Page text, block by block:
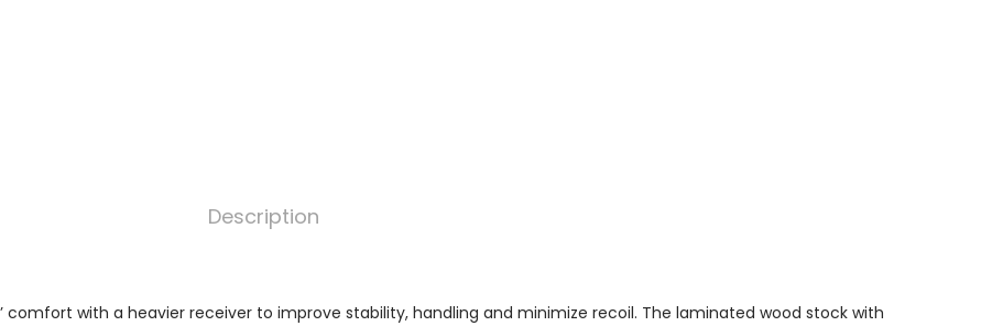
Description
comfort with a heavier receiver to improve stability, handling and minimize recoil. The laminated wood stock with